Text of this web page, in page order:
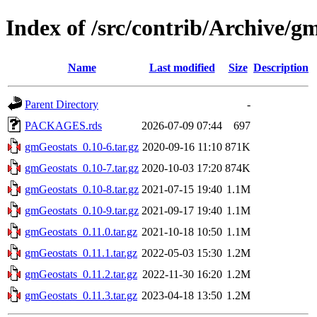
Index of /src/contrib/Archive/
Name Last modified Size Description
Parent Directory
-
PACKAGES.rds
2026-07-09 07:44
697
gmGeostats_0.10-6.tar.gz 2020-09-16 11:10 871K
gmGeostats_0.10-7.tar.gz 2020-10-03 17:20 874K
gmGeostats_0.10-8.tar.gz 2021-07-15 19:40 1.1M
gmGeostats_0.10-9.tar.gz 2021-09-17 19:40 1.1M
gmGeostats_0.11.0.tar.gz 2021-10-18 10:50 1.1M
gmGeostats_0.11.1.tar.gz 2022-05-03 15:30 1.2M
gmGeostats_0.11.2.tar.gz 2022-11-30 16:20 1.2M
gmGeostats_0.11.3.tar.gz 2023-04-18 13:50 1.2M